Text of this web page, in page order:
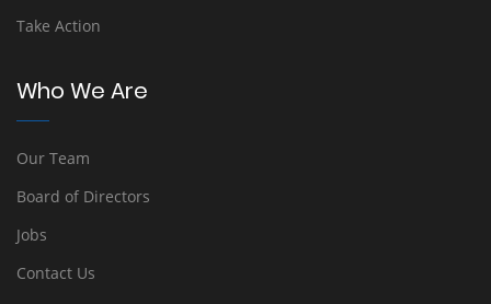
Take Action
Who We Are
Our Team
Board of Directors
Jobs
Contact Us